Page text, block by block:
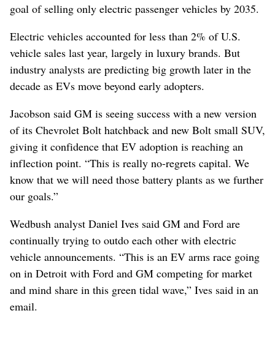
goal of selling only electric passenger vehicles by 2035.
Electric vehicles accounted for less than 2% of U.S.
vehicle sales last year, largely in luxury brands. But
industry analysts are predicting big growth later in the
decade as EVs move beyond early adopters.
Jacobson said GM is seeing success with a new version
of its Chevrolet Bolt hatchback and new Bolt small SUV,
giving it confidence that EV adoption is reaching an
inflection point. “This is really no-regrets capital. We
know that we will need those battery plants as we further
our goals.”
Wedbush analyst Daniel Ives said GM and Ford are
continually trying to outdo each other with electric
vehicle announcements. “This is an EV arms race going
on in Detroit with Ford and GM competing for market
and mind share in this green tidal wave,” Ives said in an
email.